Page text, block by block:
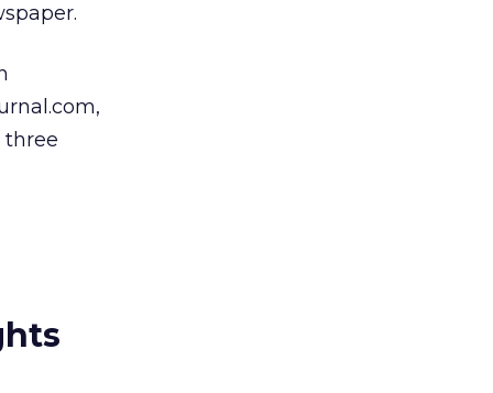
three